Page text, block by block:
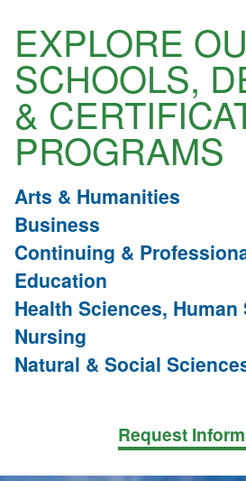
EXPLORE
SCHOOLS,
&
PROGRAMS
Arts & Humanities
Business
Continuing &
Education
Health Sciences, Human
Nursing
Natural & Social
Request